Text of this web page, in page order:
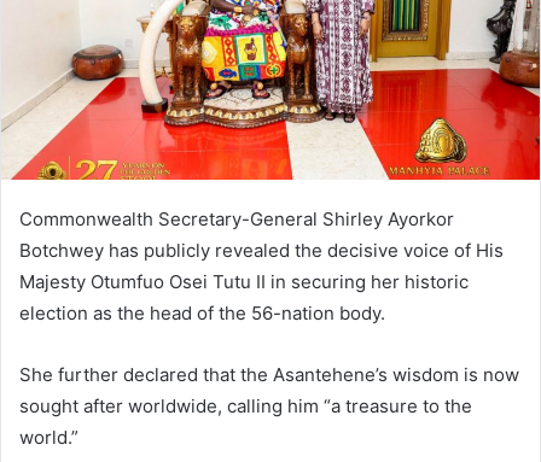
Commonwealth Secretary-General Shirley Ayorkor
Botchwey has publicly revealed the decisive voice of His
Majesty Otumfuo Osei Tutu II in securing her historic
election as the head of the 56-nation body.
She further declared that the Asantehene’s wisdom is now
sought after worldwide, calling him “a treasure to the
world.”